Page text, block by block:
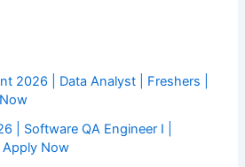
2026 | Data Analyst | Freshers |
| Software QA Engineer I |
Apply Now